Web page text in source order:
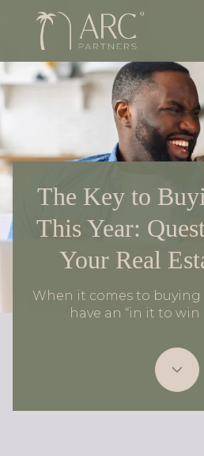
The Key to
This Year:
Your Real
When it comes to buying
have an “in it to win